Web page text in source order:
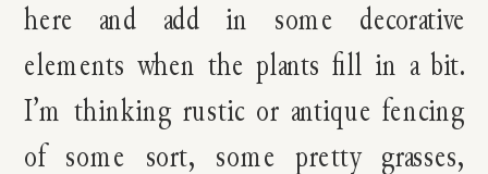
here and add in some decorative
elements when the plants fill in a bit.
I’m thinking rustic or antique fencing
of some sort, some pretty grasses,